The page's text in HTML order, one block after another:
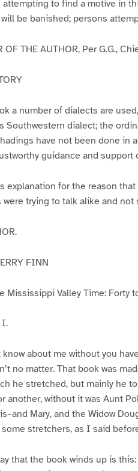
attempting to find a motive in
be banished; persons
OF THE AUTHOR, Per G.G.,
a number of dialects are
Southwestern dialect; the
have not been done in
guidance and
explanation for the reason
were trying to talk alike and not
FINN
Mississippi Valley Time: Forty
I.
know about me without you
no matter. That book was
he stretched, but mainly he
another, without it was Aunt
Mary, and the Widow
some stretchers, as I said
that the book winds up is